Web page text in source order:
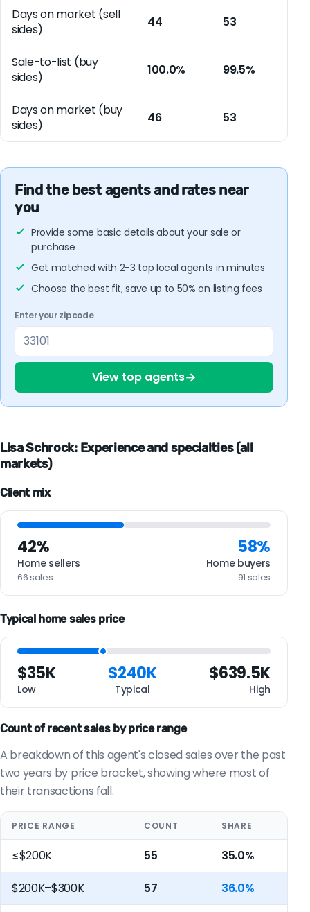
Days on market (sell
sides)
44 53
Sale-to-list (buy
sides)
100.0% 99.5%
Days on market (buy
sides)
46 53
Find the best agents and rates near
you
Provide some basic details about your sale or
purchase
Get matched with 2-3 top local agents in minutes
Choose the best fit, save up to 50% on listing fees
Enter your zipcode
View top agents→
Lisa Schrock: Experience and specialties (all
markets)
Client mix
42%
Home sellers
66 sales
58%
Home buyers
91 sales
Typical home sales price
$35K
Low
$240K
Typical
$639.5K
High
Count of recent sales by price range
A breakdown of this agent's closed sales over the past
two years by price bracket, showing where most of
their transactions fall.
PRICE RANGE COUNT SHARE
≤$200K 55 35.0%
$200K–$300K 57 36.0%